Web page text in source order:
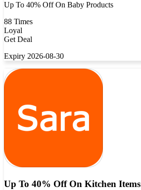
Up To 40% Off On Baby Products
88 Times
Loyal
Get Deal
Expiry 2026-08-30
Up To 40% Off On Kitchen Items